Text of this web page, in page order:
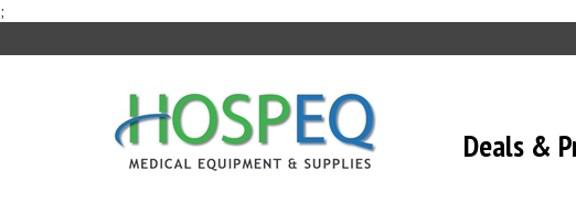
;
content
Deals &